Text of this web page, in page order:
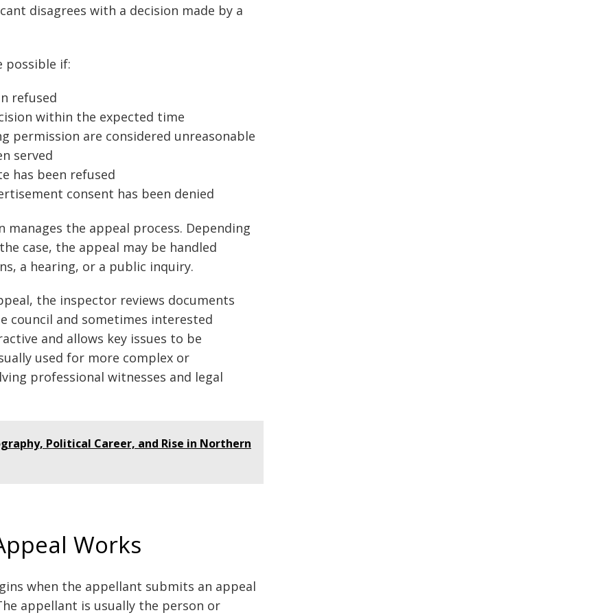
disagrees with a decision made by a
possible if:
refused
within the expected time
permission are considered unreasonable
served
has been refused
consent has been denied
the appeal process. Depending
case, the appeal may be handled
a hearing, or a public inquiry.
the inspector reviews documents
council and sometimes interested
and allows key issues to be
used for more complex or
professional witnesses and legal
Political Career, and Rise in Northern
Works
when the appellant submits an appeal
appellant is usually the person or